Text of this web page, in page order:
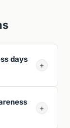
days
+
+